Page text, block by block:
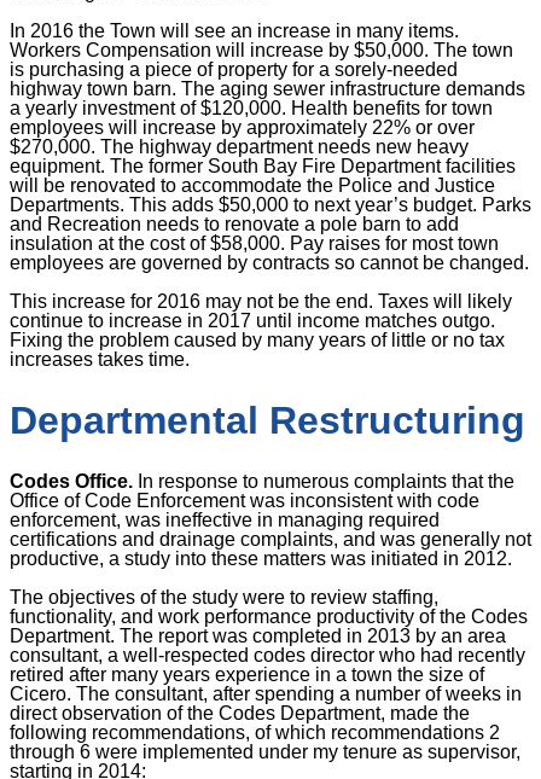
In 2016 the Town will see an increase in many items.
Workers Compensation will increase by $50,000. The town
is purchasing a piece of property for a sorely-needed
highway town barn. The aging sewer infrastructure demands
a yearly investment of $120,000. Health benefits for town
employees will increase by approximately 22% or over
$270,000. The highway department needs new heavy
equipment. The former South Bay Fire Department facilities
will be renovated to accommodate the Police and Justice
Departments. This adds $50,000 to next year’s budget. Parks
and Recreation needs to renovate a pole barn to add
insulation at the cost of $58,000. Pay raises for most town
employees are governed by contracts so cannot be changed.
This increase for 2016 may not be the end. Taxes will likely
continue to increase in 2017 until income matches outgo.
Fixing the problem caused by many years of little or no tax
increases takes time.
Departmental Restructuring
Codes Office. In response to numerous complaints that the
Office of Code Enforcement was inconsistent with code
enforcement, was ineffective in managing required
certifications and drainage complaints, and was generally not
productive, a study into these matters was initiated in 2012.
The objectives of the study were to review staffing,
functionality, and work performance productivity of the Codes
Department. The report was completed in 2013 by an area
consultant, a well-respected codes director who had recently
retired after many years experience in a town the size of
Cicero. The consultant, after spending a number of weeks in
direct observation of the Codes Department, made the
following recommendations, of which recommendations 2
through 6 were implemented under my tenure as supervisor,
starting in 2014: